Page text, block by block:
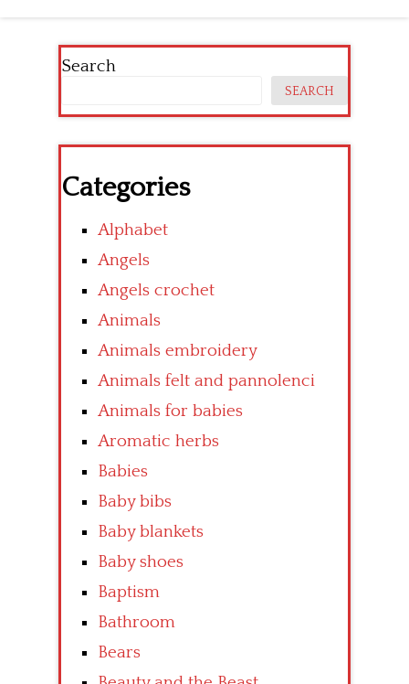
Search
SEARCH
Categories
Alphabet
Angels
Angels crochet
Animals
Animals embroidery
Animals felt and pannolenci
Animals for babies
Aromatic herbs
Babies
Baby bibs
Baby blankets
Baby shoes
Baptism
Bathroom
Bears